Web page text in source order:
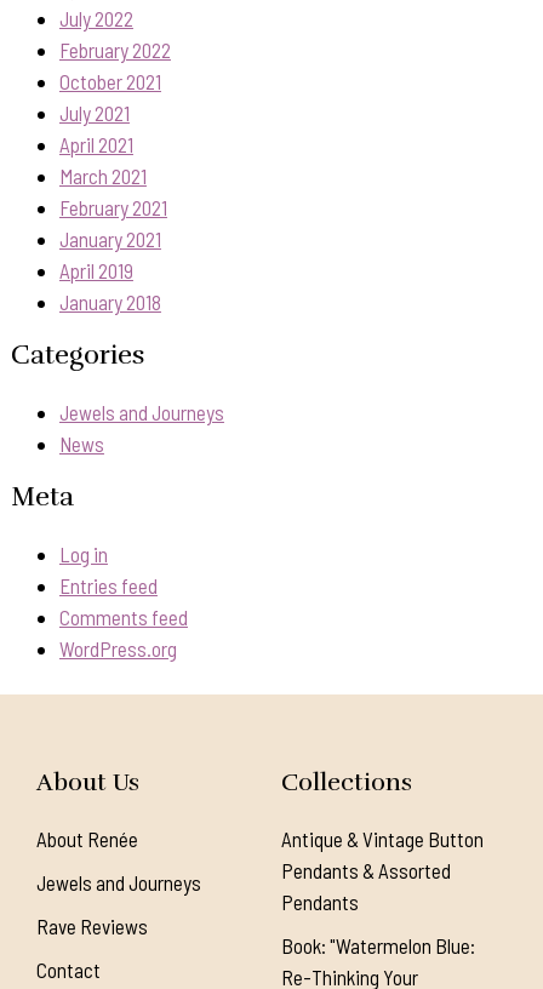
July 2022
February 2022
October 2021
July 2021
April 2021
March 2021
February 2021
January 2021
April 2019
January 2018
Categories
Jewels and Journeys
News
Meta
Log in
Entries feed
Comments feed
WordPress.org
About Us
About Renée
Jewels and Journeys
Rave Reviews
Contact
Collections
Antique & Vintage Button
Pendants & Assorted
Pendants
Book: "Watermelon Blue:
Re-Thinking Your